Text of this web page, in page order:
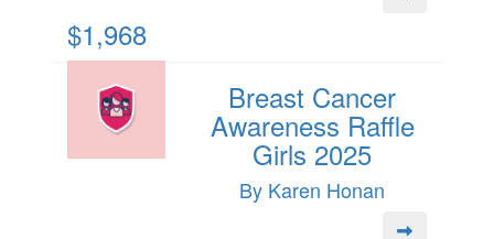
$1,968
Breast Cancer
Awareness Raffle
Girls 2025
By Karen Honan